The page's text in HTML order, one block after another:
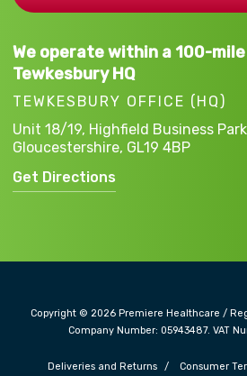
We operate within a 100-
Tewkesbury HQ
TEWKESBURY OFFICE (HQ)
Unit 18/19, Highfield Business
Gloucestershire, GL19 4BP
Get Directions
Copyright © 2026 Premiere Healthcare /
Company Number: 05943487. VAT
Deliveries and Returns Consumer